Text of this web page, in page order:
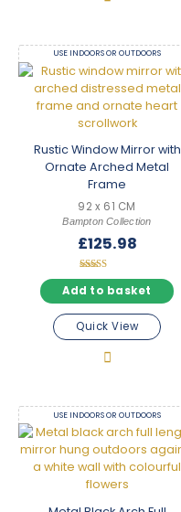
USE INDOORS OR OUTDOORS
Rustic Window Mirror with
Ornate Arched Metal
Frame
92 x 61 CM
Bampton Collection
£125.98
Rated
5.00
out of 5
Add to basket
Quick View
USE INDOORS OR OUTDOORS